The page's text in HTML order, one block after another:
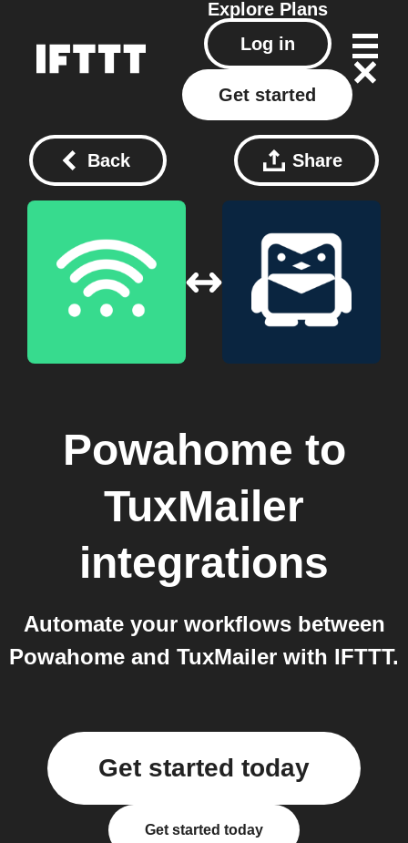
Explore Plans
Log in
Get started
Back Share
Powahome to
TuxMailer
integrations
Automate your workflows between
Powahome and TuxMailer with IFTTT.
Get started today
Get started today